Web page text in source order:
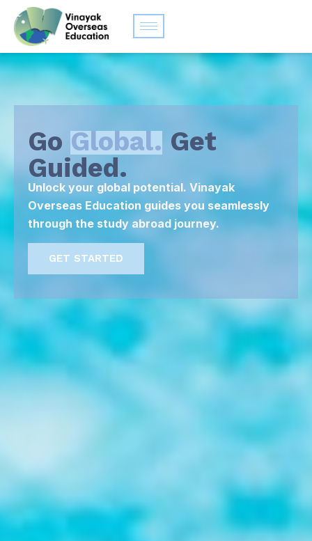
Go Global. Get
Guided.
Unlock your global potential. Vinayak
Overseas Education guides you seamlessly
through the study abroad journey.
GET STARTED